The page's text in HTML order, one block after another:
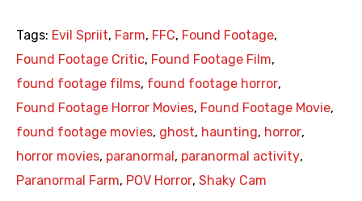
Tags: Evil Spriit, Farm, FFC, Found Footage,
Found Footage Critic, Found Footage Film,
found footage films, found footage horror,
Found Footage Horror Movies, Found Footage Movie,
found footage movies, ghost, haunting, horror,
horror movies, paranormal , paranormal activity,
Paranormal Farm, POV Horror, Shaky Cam